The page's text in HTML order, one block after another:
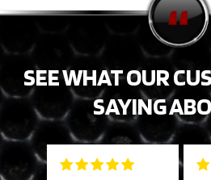
SEE WHAT OUR
SAYING